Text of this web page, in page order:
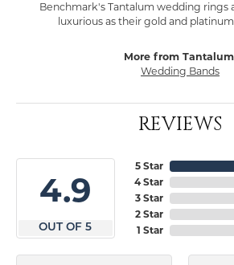
Benchmark's Tantalum wedding rings
luxurious as their gold and
More from
Wedding Bands
REVIEWS
4.9
OUT OF 5
5 Star
4 Star
3 Star
2 Star
1 Star